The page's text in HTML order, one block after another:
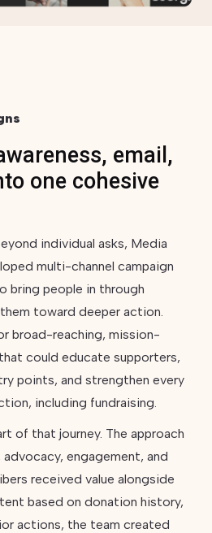
email,
one cohesive
individual asks, Media
multi-channel campaign
bring people in through
toward deeper action.
broad-reaching, mission-
could educate supporters,
points, and strengthen every
including fundraising.
of that journey. The approach
engagement, and
received value alongside
based on donation history,
actions, the team created